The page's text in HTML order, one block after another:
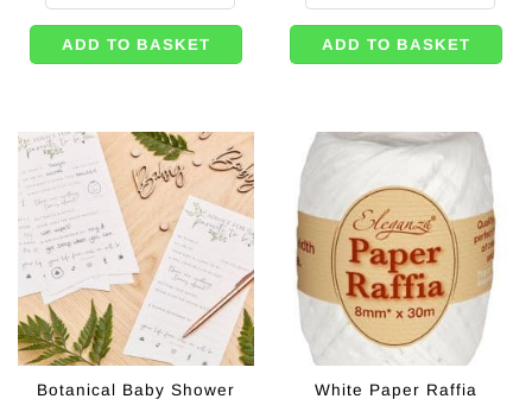
ADD TO BASKET ADD TO BASKET
Botanical Baby Shower
White Paper Raffia